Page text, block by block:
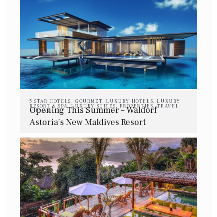
5 STAR HOTELS ,GOURMET,LUXURY HOTELS,LUXURY
RESORT & SPA,LUXURY SUITES,PROPERTIES,TRAVEL ,
VILLAS
Opening This Summer – Waldorf
Astoria’s New Maldives Resort